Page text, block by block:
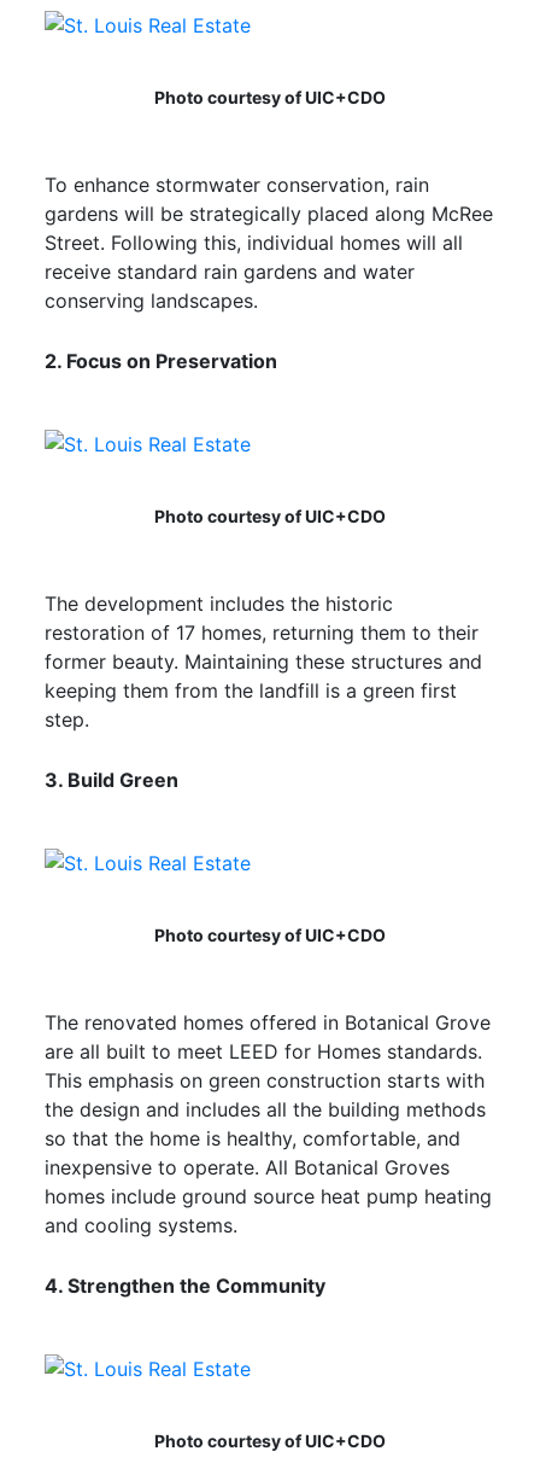
Photo courtesy of UIC+CDO
To enhance stormwater conservation, rain
gardens will be strategically placed along McRee
Street. Following this, individual homes will all
receive standard rain gardens and water
conserving landscapes.
2. Focus on Preservation
Photo courtesy of UIC+CDO
The development includes the historic
restoration of 17 homes, returning them to their
former beauty. Maintaining these structures and
keeping them from the landfill is a green first
step.
3. Build Green
Photo courtesy of UIC+CDO
The renovated homes offered in Botanical Grove
are all built to meet LEED for Homes standards.
This emphasis on green construction starts with
the design and includes all the building methods
so that the home is healthy, comfortable, and
inexpensive to operate. All Botanical Groves
homes include ground source heat pump heating
and cooling systems.
4. Strengthen the Community
Photo courtesy of UIC+CDO